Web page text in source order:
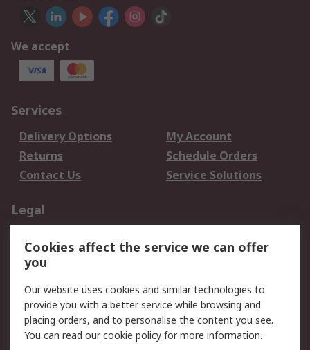
We accept
Services
Delivery Options
My Account
Returns
Schedule Orders
Contact Us
Service Solutions
Legal
Privacy Policy
Website Terms
Terms and Conditions
of Sale
About RS
Cookies affect the service we can offer
you
Our website uses cookies and similar technologies to
provide you with a better service while browsing and
placing orders, and to personalise the content you see.
You can read ourcookie policy for more information.